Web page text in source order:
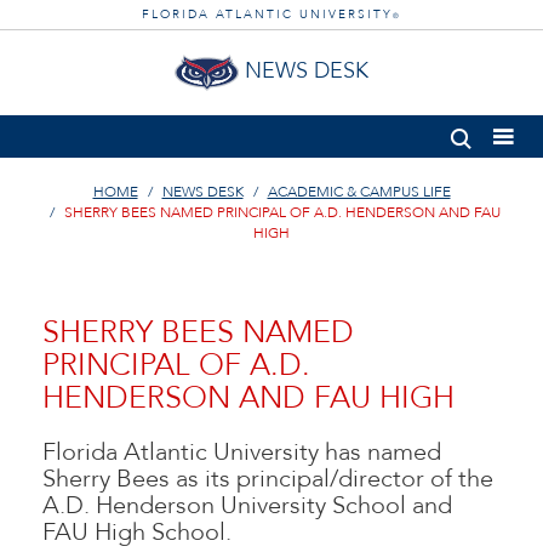
FLORIDA ATLANTIC UNIVERSITY ®
NEWS DESK
HOME NEWS DESK
ACADEMIC & CAMPUS LIFE
SHERRY BEES NAMED PRINCIPAL OF A.D. HENDERSON AND FAU
HIGH
SHERRY BEES NAMED
PRINCIPAL OF A.D.
HENDERSON AND FAU HIGH
Florida Atlantic University has named
Sherry Bees as its principal/director of the
A.D. Henderson University School and
FAU High School.